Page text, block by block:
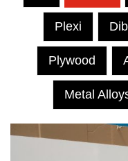
Plexi
Plywood
Metal